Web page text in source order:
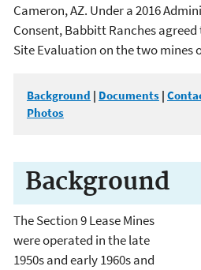
Cameron, AZ. Under a 2016
Consent, Babbitt Ranches
Site Evaluation on the two mines
Background | Documents |
Photos
Background
The Section 9 Lease Mines
were operated in the late
1950s and early 1960s and